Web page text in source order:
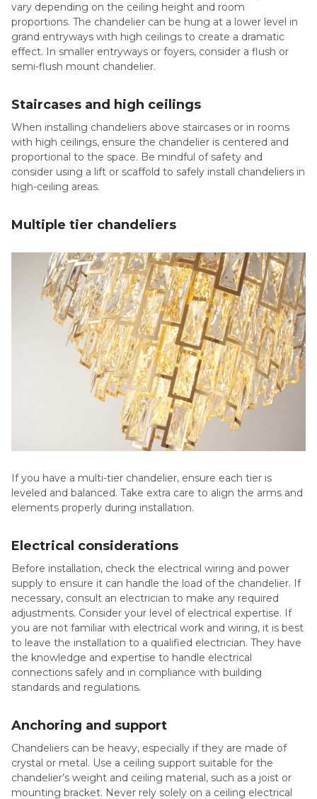
vary depending on the ceiling height and room
proportions. The chandelier can be hung at a lower level in
grand entryways with high ceilings to create a dramatic
effect. In smaller entryways or foyers, consider a flush or
semi-flush mount chandelier.
Staircases and high ceilings
When installing chandeliers above staircases or in rooms
with high ceilings, ensure the chandelier is centered and
proportional to the space. Be mindful of safety and
consider using a lift or scaffold to safely install chandeliers in
high-ceiling areas.
Multiple tier chandeliers
If you have a multi-tier chandelier, ensure each tier is
leveled and balanced. Take extra care to align the arms and
elements properly during installation.
Electrical considerations
Before installation, check the electrical wiring and power
supply to ensure it can handle the load of the chandelier. If
necessary, consult an electrician to make any required
adjustments. Consider your level of electrical expertise. If
you are not familiar with electrical work and wiring, it is best
to leave the installation to a qualified electrician. They have
the knowledge and expertise to handle electrical
connections safely and in compliance with building
standards and regulations.
Anchoring and support
Chandeliers can be heavy, especially if they are made of
crystal or metal. Use a ceiling support suitable for the
chandelier’s weight and ceiling material, such as a joist or
mounting bracket. Never rely solely on a ceiling electrical